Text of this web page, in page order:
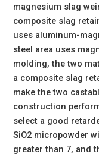
magnesium slag
composite slag
uses aluminum-
steel area uses
molding, the two
a composite slag
make the two
construction
select a good
SiO2 micropowder
greater than 7, and